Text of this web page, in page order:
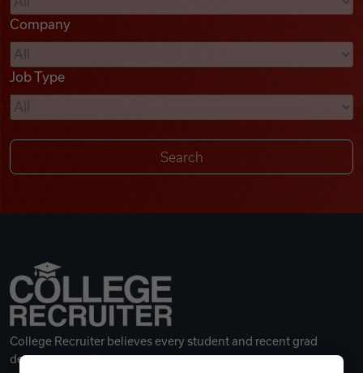
Videos
Remote Jobs
Company
Job Type
College Recruiter believes every student and recent grad
deserves a great career.